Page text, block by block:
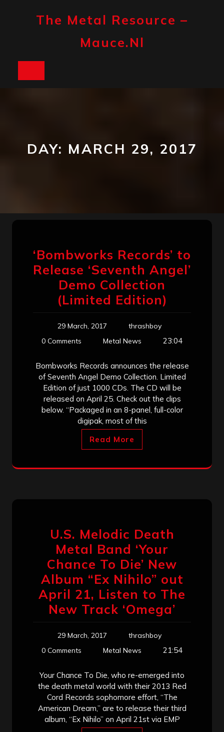
The Metal Resource –
Mauce.nl
DAY: MARCH 29, 2017
‘Bombworks Records’ to
Release ‘Seventh Angel’
Demo Collection
(Limited Edition)
29 March, 2017
thrashboy
0 Comments
Metal News 23:04
Bombworks Records announces the release
of Seventh Angel Demo Collection. Limited
Edition of just 1000 CDs. The CD will be
released on April 25. Check out the clips
below. “Packaged in an 8-panel, full-color
digipak, most of this
Read More
U.S. Melodic Death
Metal Band ‘Your
Chance To Die’ New
Album “Ex Nihilo” out
April 21, Listen to The
New Track ‘Omega’
29 March, 2017
thrashboy
0 Comments
Metal News 21:54
Your Chance To Die, who re-emerged into
the death metal world with their 2013 Red
Cord Records sophomore effort, “The
American Dream,” are to release their third
album, “Ex Nihilo” on April 21st via EMP